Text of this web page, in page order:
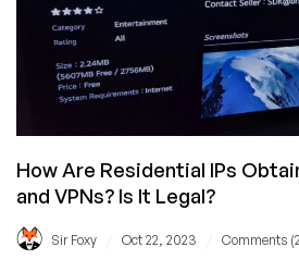
How Are Residential IPs
and VPNs? Is It Legal?
Sir Foxy Oct 22, 2023 Comments